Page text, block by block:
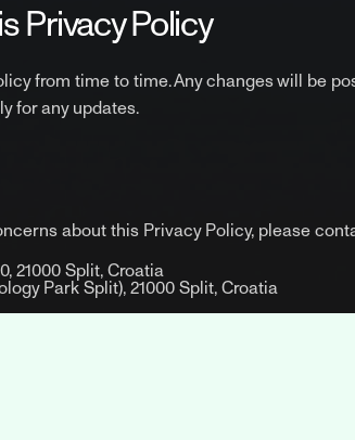
Privacy Policy
from time to time. Any changes will be
for any updates.
about this Privacy Policy, please
21000 Split, Croatia
Park Split), 21000 Split, Croatia